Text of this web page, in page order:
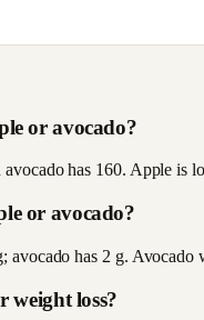
or avocado?
has 160. Apple is
or avocado?
avocado has 2 g. Avocado
weight loss?